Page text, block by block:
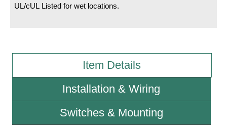
Request Quote
Sign Operation, Care & Maintenance
Video Library
UL/cUL Listed for wet locations.
Item Details
Installation & Wiring
Switches & Mounting